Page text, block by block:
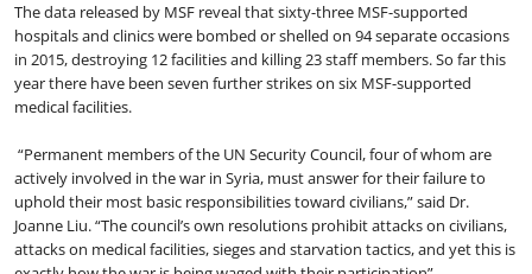
The data released by MSF reveal that sixty-three MSF-supported
hospitals and clinics were bombed or shelled on 94 separate occasions
in 2015, destroying 12 facilities and killing 23 staff members. So far this
year there have been seven further strikes on six MSF-supported
medical facilities.
“Permanent members of the UN Security Council, four of whom are
actively involved in the war in Syria, must answer for their failure to
uphold their most basic responsibilities toward civilians,” said Dr.
Joanne Liu. “The council’s own resolutions prohibit attacks on civilians,
attacks on medical facilities, sieges and starvation tactics, and yet this is